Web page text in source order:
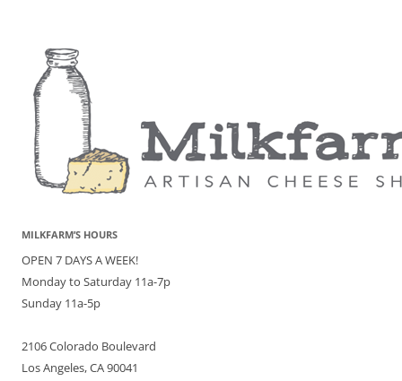
MILKFARM’S HOURS
OPEN 7 DAYS A WEEK!
Monday to Saturday 11a-7p
Sunday 11a-5p
2106 Colorado Boulevard
Los Angeles, CA 90041